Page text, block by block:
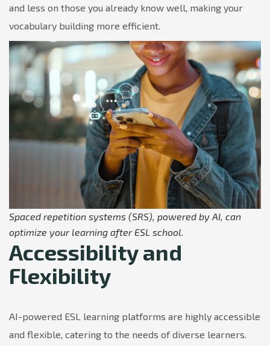
and less on those you already know well, making your
vocabulary building more efficient.
Spaced repetition systems (SRS), powered by AI, can
optimize your learning after ESL school.
Accessibility and
Flexibility
AI-powered ESL learning platforms are highly accessible
and flexible, catering to the needs of diverse learners.